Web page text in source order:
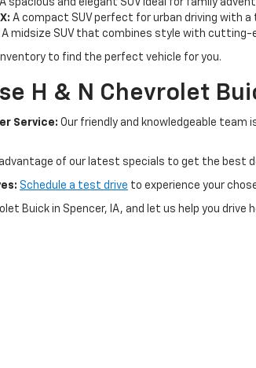
A spacious and elegant SUV ideal for family
A compact SUV perfect for urban driving with a
A midsize SUV that combines style with cutting-
to find the perfect vehicle for you.
H & N Chevrolet
Service: Our friendly and knowledgeable
advantage of our latest specials to get the best
Schedule a test drive to experience your
Buick in Spencer, IA, and let us help you drive